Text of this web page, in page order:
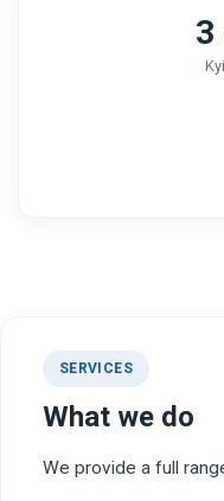
3
SERVICES
What we do
We provide a full